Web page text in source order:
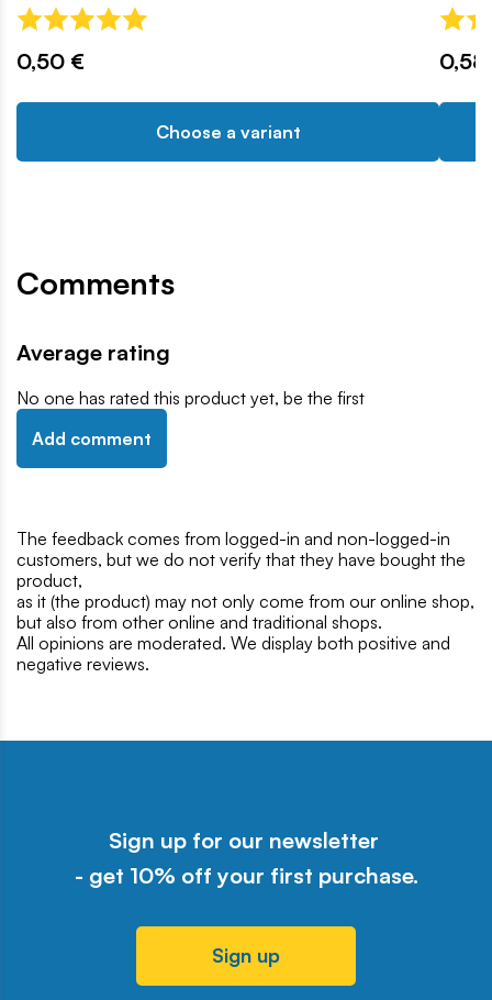
0,50 €
Choose a variant
0,58
Comments
Average rating
No one has rated this product yet, be the first
Add comment
The feedback comes from logged-in and non-logged-in
customers, but we do not verify that they have bought the
product,
as it (the product) may not only come from our online shop,
but also from other online and traditional shops.
All opinions are moderated. We display both positive and
negative reviews.
Sign up for our newsletter
- get 10% off your first purchase.
Sign up